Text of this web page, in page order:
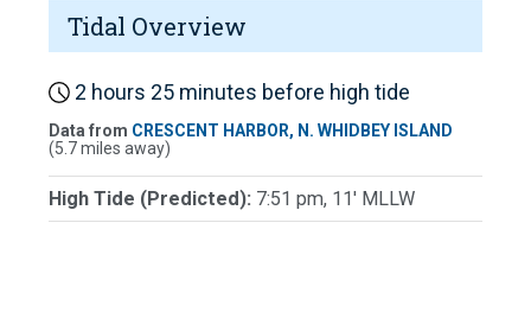
Tidal Overview
2 hours 25 minutes before high tide
Data from CRESCENT HARBOR, N. WHIDBEY ISLAND
(5.7 miles away)
High Tide (Predicted): 7:51 pm, 11' MLLW